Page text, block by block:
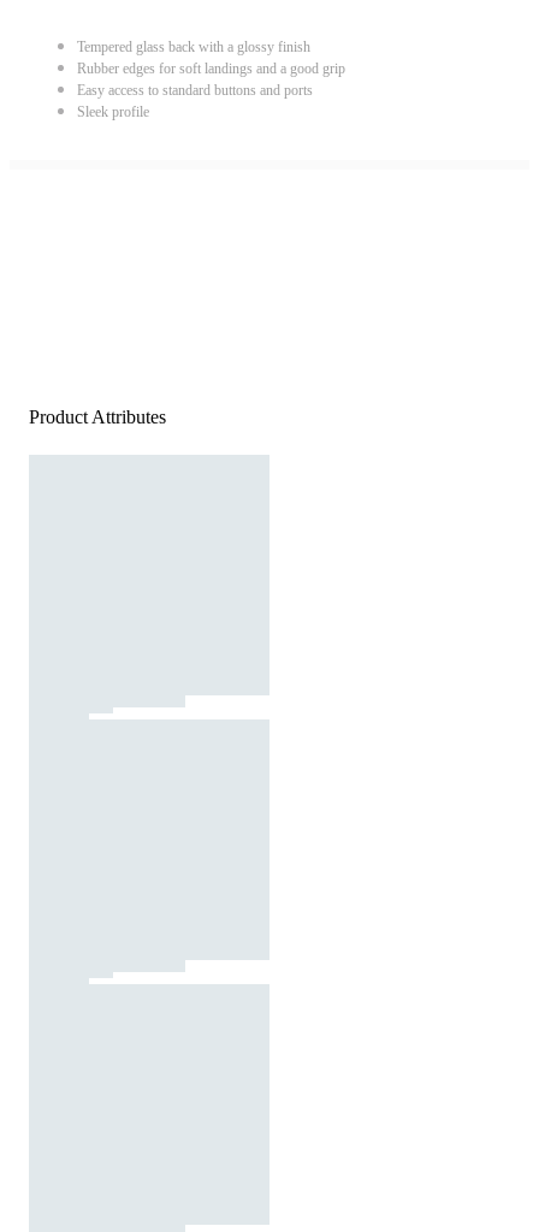
Tempered glass back with a glossy finish
Rubber edges for soft landings and a good grip
Easy access to standard buttons and ports
Sleek profile
Product Attributes